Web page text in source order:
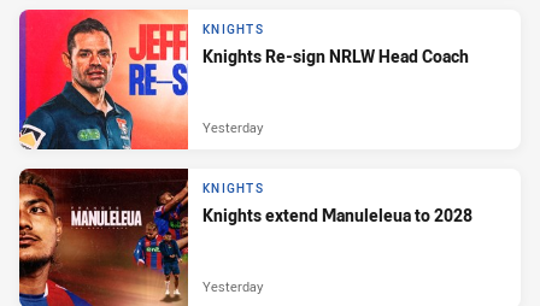
KNIGHTS
Knights Re-sign NRLW Head Coach
Yesterday
KNIGHTS
Knights extend Manuleleua to 2028
Yesterday